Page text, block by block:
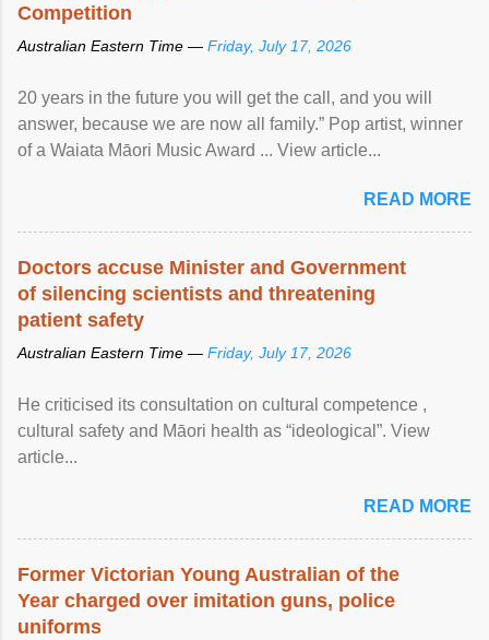
Competition
Australian Eastern Time — Friday, July 17, 2026
20 years in the future you will get the call, and you will
answer, because we are now all family.” Pop artist, winner
of a Waiata Māori Music Award ... View article...
READ MORE
Doctors accuse Minister and Government
of silencing scientists and threatening
patient safety
Australian Eastern Time — Friday, July 17, 2026
He criticised its consultation on cultural competence ,
cultural safety and Māori health as “ideological”. View
article...
READ MORE
Former Victorian Young Australian of the
Year charged over imitation guns, police
uniforms